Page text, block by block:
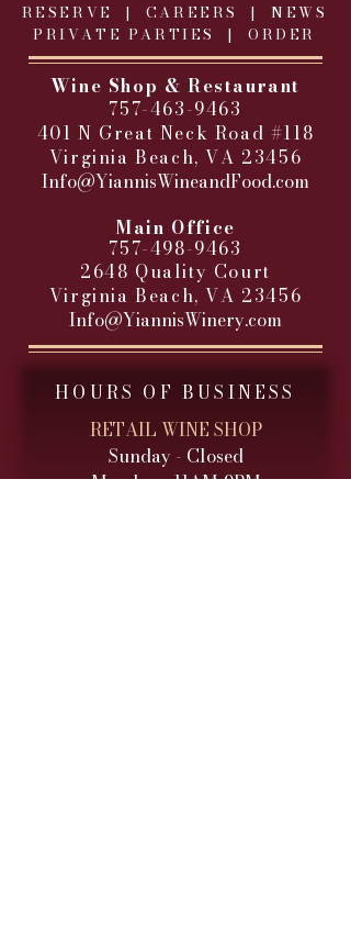
RESERVE | CAREERS | NEWS
PRIVATE PARTIES
| ORDER
Wine Shop & Restaurant
757-463-9463
401 N Great Neck Road #118
Virginia Beach, VA 23456
Info@YiannisWineandFood.com
Main Office
757-498-9463
2648 Quality Court
Virginia Beach, VA 23456
Info@YiannisWinery.com
HOURS OF BUSINESS
RETAIL WINE SHOP
Sunday - Closed
Monday - 11AM-9PM